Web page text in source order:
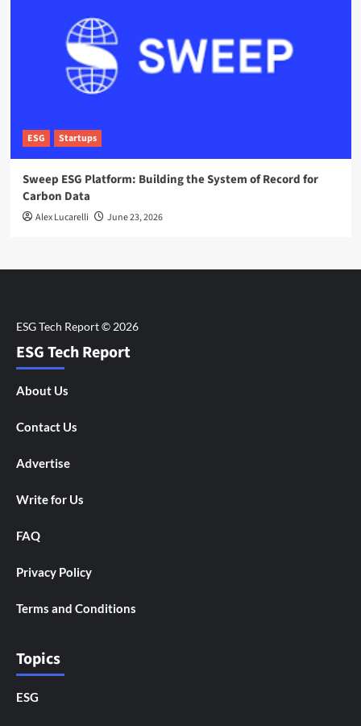
ESG Startups
Sweep ESG Platform: Building the System of Record for
Carbon Data
Alex Lucarelli June 23, 2026
ESG Tech Report
About Us
Contact Us
Advertise
Write for Us
FAQ
Privacy Policy
Terms and Conditions
Topics
ESG